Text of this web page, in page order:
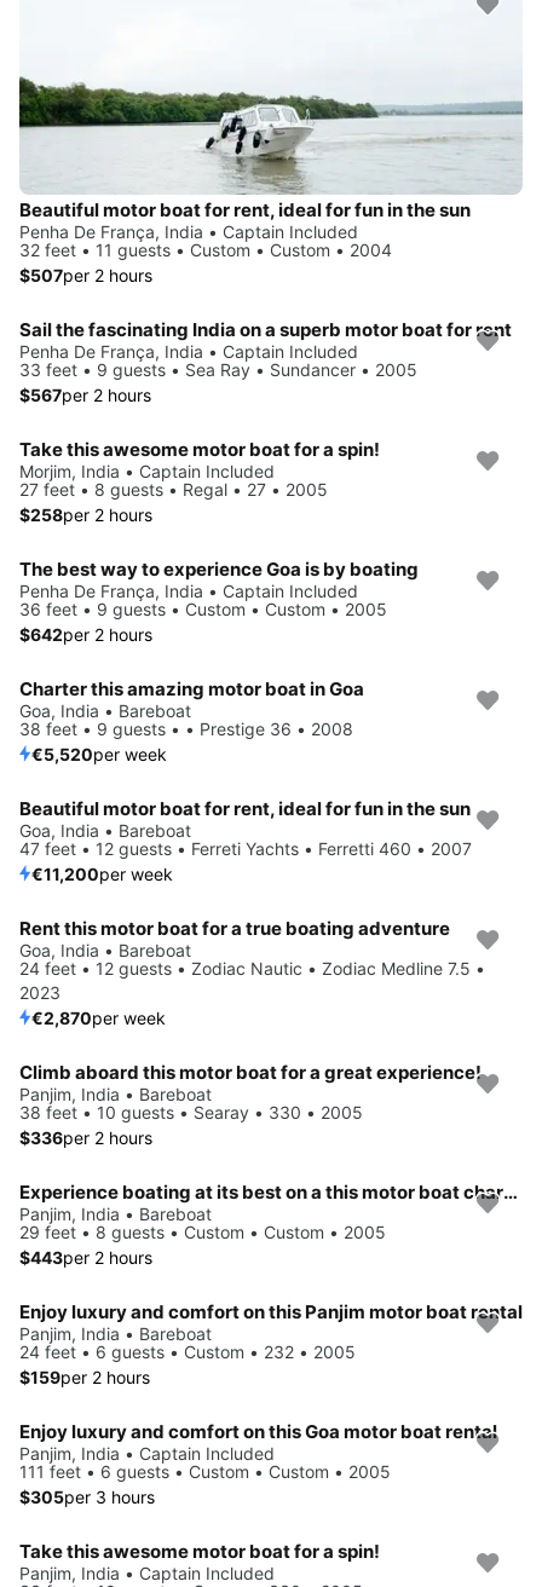
Beautiful motor boat for rent, ideal for fun in the sun
Penha De França, India • Captain Included
32 feet • 11 guests • Custom • Custom • 2004
$507per 2 hours
Sail the fascinating India on a superb motor boat for rent
Penha De França, India • Captain Included
33 feet • 9 guests • Sea Ray • Sundancer • 2005
$567per 2 hours
Take this awesome motor boat for a spin!
Morjim, India • Captain Included
27 feet • 8 guests • Regal • 27 • 2005
$258per 2 hours
The best way to experience Goa is by boating
Penha De França, India • Captain Included
36 feet • 9 guests • Custom • Custom • 2005
$642per 2 hours
Charter this amazing motor boat in Goa
Goa, India • Bareboat
38 feet • 9 guests • • Prestige 36 • 2008
€5,520per week
Beautiful motor boat for rent, ideal for fun in the sun
Goa, India • Bareboat
47 feet • 12 guests • Ferreti Yachts • Ferretti 460 • 2007
€11,200per week
Rent this motor boat for a true boating adventure
Goa, India • Bareboat
24 feet • 12 guests • Zodiac Nautic • Zodiac Medline 7.5 •
2023
€2,870per week
Climb aboard this motor boat for a great experience!
Panjim, India • Bareboat
38 feet • 10 guests • Searay • 330 • 2005
$336per 2 hours
Experience boating at its best on a this motor boat charter
Panjim, India • Bareboat
29 feet • 8 guests • Custom • Custom • 2005
$443per 2 hours
Enjoy luxury and comfort on this Panjim motor boat rental
Panjim, India • Bareboat
24 feet • 6 guests • Custom • 232 • 2005
$159per 2 hours
Enjoy luxury and comfort on this Goa motor boat rental
Panjim, India • Captain Included
111 feet • 6 guests • Custom • Custom • 2005
$305per 3 hours
Take this awesome motor boat for a spin!
Panjim, India • Captain Included